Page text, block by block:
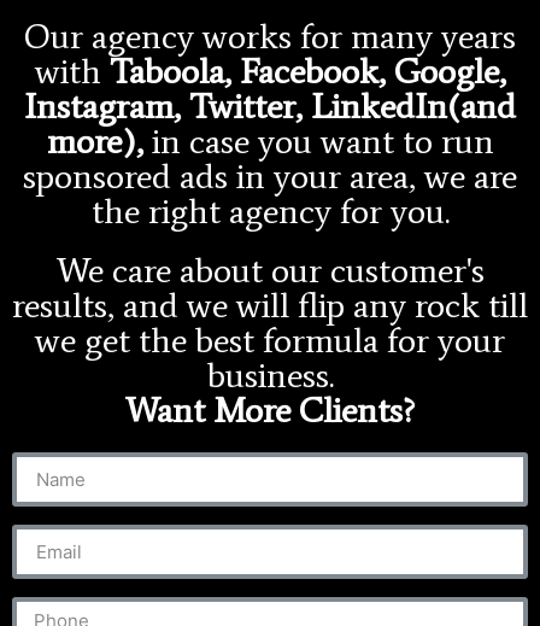
Our agency works for many years
with Taboola, Facebook, Google,
Instagram, Twitter, LinkedIn(and
more),in case you want to run
sponsored ads in your area, we are
the right agency for you.
We care about our customer's
results, and we will flip any rock till
we get the best formula for your
business.
Want More Clients?